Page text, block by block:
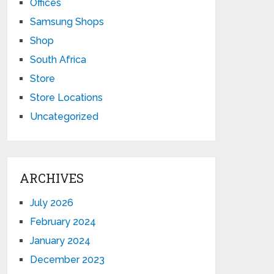
Offices
Samsung Shops
Shop
South Africa
Store
Store Locations
Uncategorized
ARCHIVES
July 2026
February 2024
January 2024
December 2023